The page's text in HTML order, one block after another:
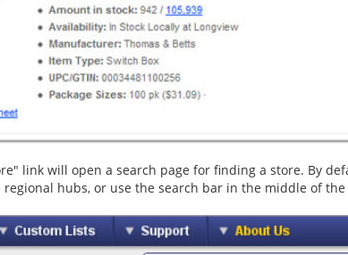
link will open a search page for finding a store. By
regional hubs, or use the search bar in the middle of